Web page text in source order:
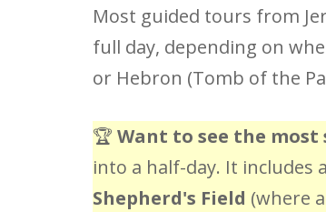
Most guided tours from
full day, depending on
or Hebron (Tomb of the
🏆 Want to see the
into a half-day. It
Shepherd's Field (where